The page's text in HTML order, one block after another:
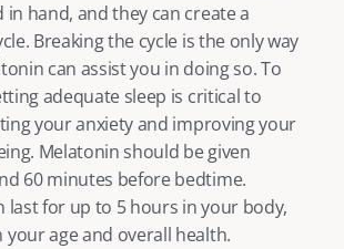
in hand, and they can create a
Breaking the cycle is the only way
can assist you in doing so. To
adequate sleep is critical to
your anxiety and improving your
Melatonin should be given
60 minutes before bedtime.
last for up to 5 hours in your body,
your age and overall health.